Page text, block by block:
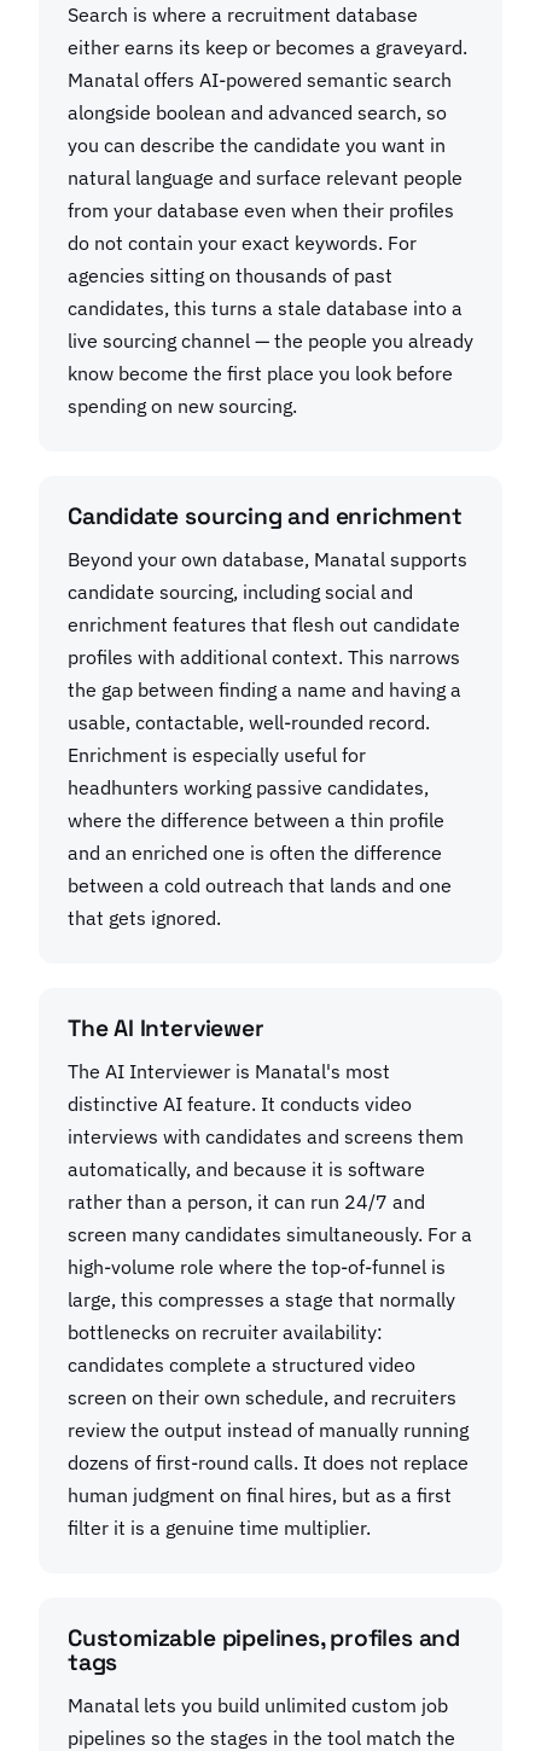
Search is where a recruitment database
either earns its keep or becomes a graveyard.
Manatal offers AI-powered semantic search
alongside boolean and advanced search, so
you can describe the candidate you want in
natural language and surface relevant people
from your database even when their profiles
do not contain your exact keywords. For
agencies sitting on thousands of past
candidates, this turns a stale database into a
live sourcing channel — the people you already
know become the first place you look before
spending on new sourcing.
Candidate sourcing and enrichment
Beyond your own database, Manatal supports
candidate sourcing, including social and
enrichment features that flesh out candidate
profiles with additional context. This narrows
the gap between finding a name and having a
usable, contactable, well-rounded record.
Enrichment is especially useful for
headhunters working passive candidates,
where the difference between a thin profile
and an enriched one is often the difference
between a cold outreach that lands and one
that gets ignored.
The AI Interviewer
The AI Interviewer is Manatal's most
distinctive AI feature. It conducts video
interviews with candidates and screens them
automatically, and because it is software
rather than a person, it can run 24/7 and
screen many candidates simultaneously. For a
high-volume role where the top-of-funnel is
large, this compresses a stage that normally
bottlenecks on recruiter availability:
candidates complete a structured video
screen on their own schedule, and recruiters
review the output instead of manually running
dozens of first-round calls. It does not replace
human judgment on final hires, but as a first
filter it is a genuine time multiplier.
Customizable pipelines, profiles and
tags
Manatal lets you build unlimited custom job
pipelines so the stages in the tool match the